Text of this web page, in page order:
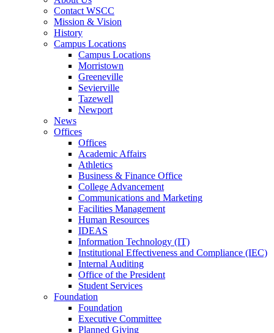
Contact WSCC
Mission & Vision
History
Campus Locations
Campus Locations
Morristown
Greeneville
Sevierville
Tazewell
Newport
News
Offices
Offices
Academic Affairs
Athletics
Business & Finance Office
College Advancement
Communications and Marketing
Facilities Management
Human Resources
IDEAS
Information Technology (IT)
Institutional Effectiveness and Compliance (IEC)
Internal Auditing
Office of the President
Student Services
Foundation
Foundation
Executive Committee
Planned Giving